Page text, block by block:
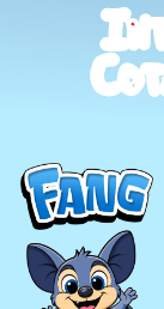
IN T
COT